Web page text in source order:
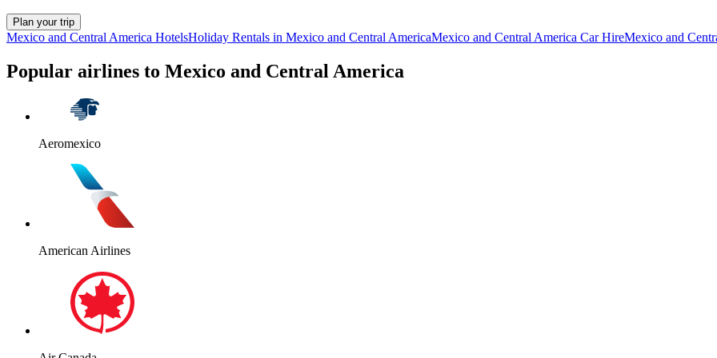
Plan your trip
Mexico and Central America HotelsHoliday Rentals in Mexico and Central AmericaMexico and Central America Car HireMexico and
Popular airlines to Mexico and Central America
Aeromexico
American Airlines